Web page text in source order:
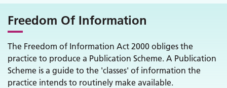
Freedom Of Information
The Freedom of Information Act 2000 obliges the
practice to produce a Publication Scheme. A Publication
Scheme is a guide to the 'classes' of information the
practice intends to routinely make available.